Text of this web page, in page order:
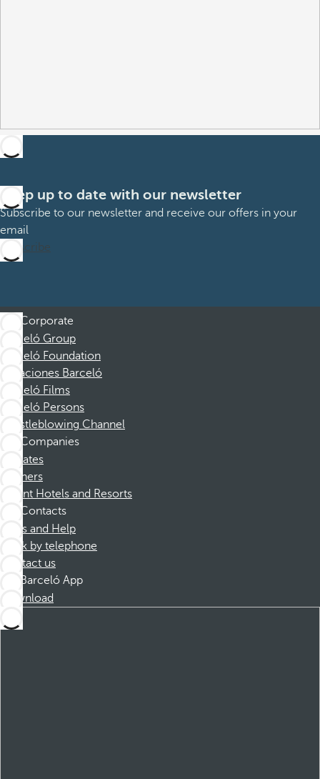
Keep up to date with our newsletter
Subscribe to our newsletter and receive our offers in your
email
Subscribe
Corporate
Barceló Group
Barceló Foundation
Vacaciones Barceló
Barceló Films
Barceló Persons
Whistleblowing Channel
Companies
Affiliates
Partners
Dorint Hotels and Resorts
Contacts
FAQs and Help
Book by telephone
Contact us
Barceló App
Download